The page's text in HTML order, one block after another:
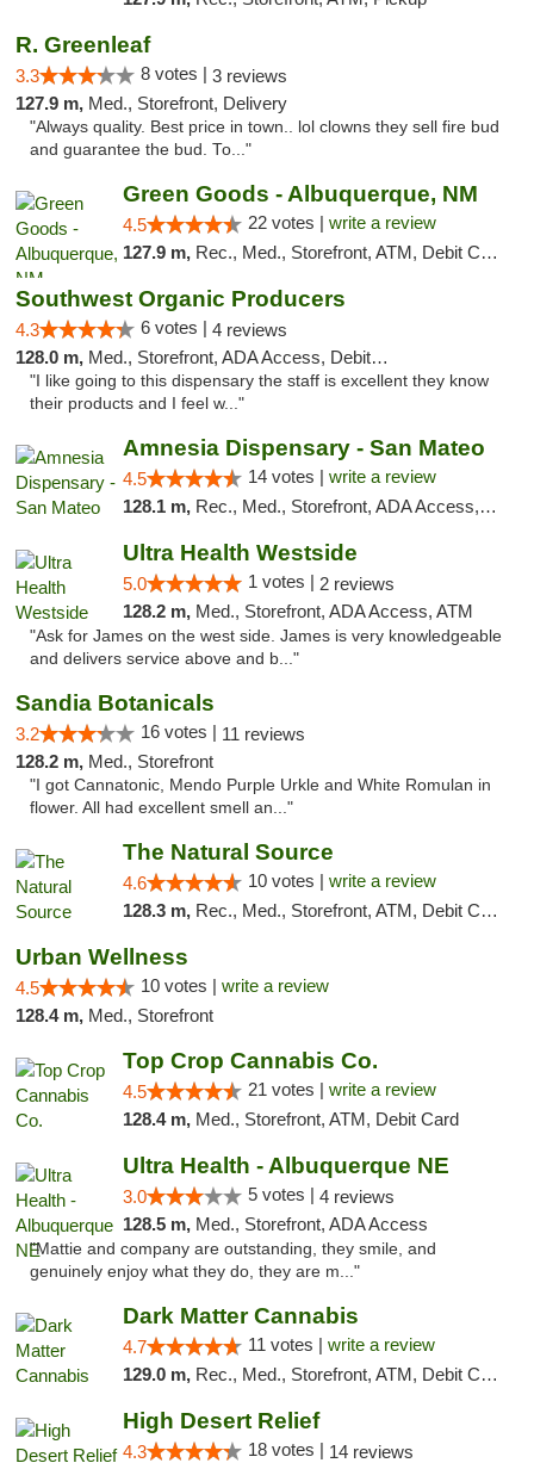
R. Greenleaf
3.3 8 votes | 3 reviews
127.9 m, Med., Storefront, Delivery
"Always quality. Best price in town.. lol clowns they sell fire bud
and guarantee the bud. To..."
Green Goods - Albuquerque, NM
4.5 22 votes | write a review
127.9 m, Rec., Med., Storefront, ATM, Debit Card, Pickup
Southwest Organic Producers
4.3 6 votes | 4 reviews
128.0 m, Med., Storefront, ADA Access, Debit Card
"I like going to this dispensary the staff is excellent they know
their products and I feel w..."
Amnesia Dispensary - San Mateo
4.5 14 votes | write a review
128.1 m, Rec., Med., Storefront, ADA Access, ATM, Debit Card
Ultra Health Westside
5.0 1 votes | 2 reviews
128.2 m, Med., Storefront, ADA Access, ATM
"Ask for James on the west side. James is very knowledgeable
and delivers service above and b..."
Sandia Botanicals
3.2 16 votes | 11 reviews
128.2 m, Med., Storefront
"I got Cannatonic, Mendo Purple Urkle and White Romulan in
flower. All had excellent smell an..."
The Natural Source
4.6 10 votes | write a review
128.3 m, Rec., Med., Storefront, ATM, Debit Card, Delivery, Pickup
Urban Wellness
4.5 10 votes | write a review
128.4 m, Med., Storefront
Top Crop Cannabis Co.
4.5 21 votes | write a review
128.4 m, Med., Storefront, ATM, Debit Card
Ultra Health - Albuquerque NE
3.0 5 votes | 4 reviews
128.5 m, Med., Storefront, ADA Access
"Mattie and company are outstanding, they smile, and
genuinely enjoy what they do, they are m..."
Dark Matter Cannabis
4.7 11 votes | write a review
129.0 m, Rec., Med., Storefront, ATM, Debit Card
High Desert Relief
4.3 18 votes | 14 reviews